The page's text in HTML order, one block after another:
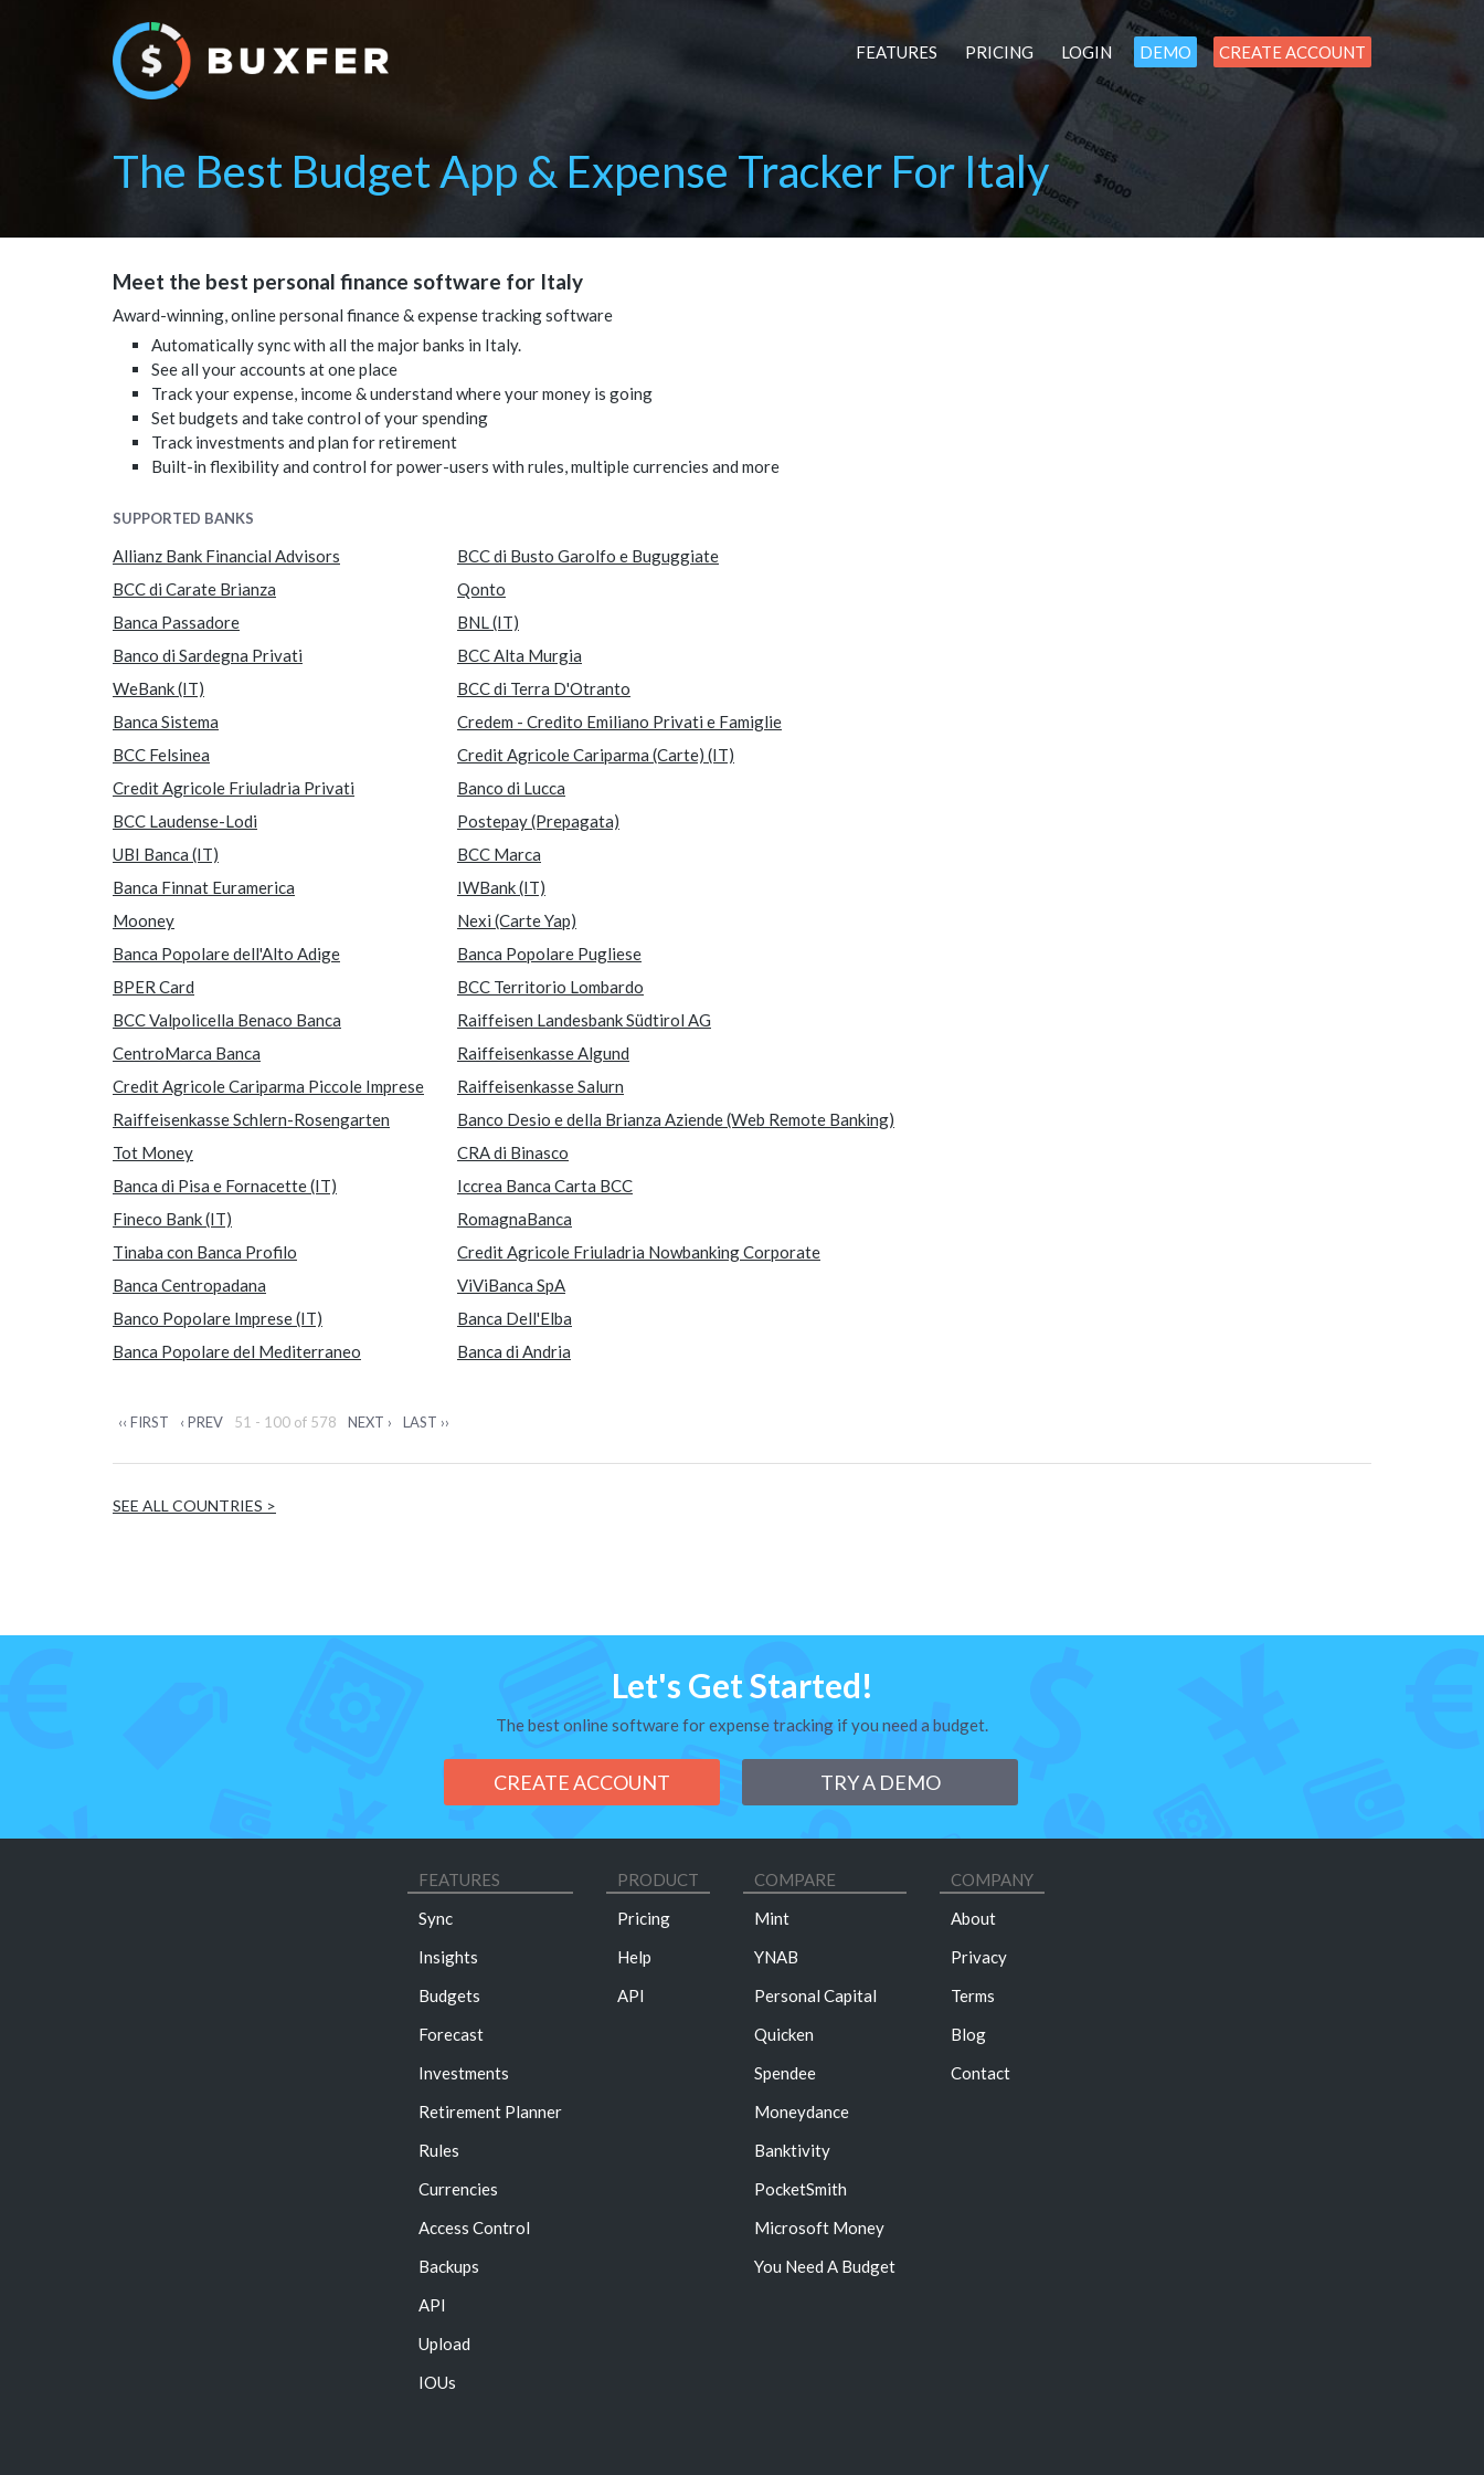
FEATURES PRICING LOGIN DEMO CREATE ACCOUNT
The Best Budget App & Expense Tracker For Italy
Meet the best personal finance software for Italy
Award-winning, online personal finance & expense tracking software
Automatically sync with all the major banks in Italy.
See all your accounts at one place
Track your expense, income & understand where your money is going
Set budgets and take control of your spending
Track investments and plan for retirement
Built-in flexibility and control for power-users with rules, multiple currencies and more
SUPPORTED BANKS
Allianz Bank Financial Advisors
BCC di Busto Garolfo e Buguggiate
BCC di Carate Brianza
Qonto
Banca Passadore
BNL (IT)
Banco di Sardegna Privati
BCC Alta Murgia
WeBank (IT)
BCC di Terra D'Otranto
Banca Sistema
Credem - Credito Emiliano Privati e Famiglie
BCC Felsinea
Credit Agricole Cariparma (Carte) (IT)
Credit Agricole Friuladria Privati
Banco di Lucca
BCC Laudense-Lodi
Postepay (Prepagata)
UBI Banca (IT)
BCC Marca
Banca Finnat Euramerica
IWBank (IT)
Mooney
Nexi (Carte Yap)
Banca Popolare dell'Alto Adige
Banca Popolare Pugliese
BPER Card
BCC Territorio Lombardo
BCC Valpolicella Benaco Banca
Raiffeisen Landesbank Südtirol AG
CentroMarca Banca
Raiffeisenkasse Algund
Credit Agricole Cariparma Piccole Imprese
Raiffeisenkasse Salurn
Raiffeisenkasse Schlern-Rosengarten
Banco Desio e della Brianza Aziende (Web Remote Banking)
Tot Money
CRA di Binasco
Banca di Pisa e Fornacette (IT)
Iccrea Banca Carta BCC
Fineco Bank (IT)
RomagnaBanca
Tinaba con Banca Profilo
Credit Agricole Friuladria Nowbanking Corporate
Banca Centropadana
ViViBanca SpA
Banco Popolare Imprese (IT)
Banca Dell'Elba
Banca Popolare del Mediterraneo
Banca di Andria
‹‹ FIRST ‹ PREV 51 - 100 of 578 NEXT › LAST ››
SEE ALL COUNTRIES >
Let's Get Started!
The best online software for expense tracking if you need a budget.
CREATE ACCOUNT TRY A DEMO
FEATURES
Sync
Insights
Budgets
Forecast
Investments
Retirement Planner
Rules
Currencies
Access Control
Backups
API
Upload
IOUs
PRODUCT
Pricing
Help
API
COMPARE
Mint
YNAB
Personal Capital
Quicken
Spendee
Moneydance
Banktivity
PocketSmith
Microsoft Money
You Need A Budget
COMPANY
About
Privacy
Terms
Blog
Contact